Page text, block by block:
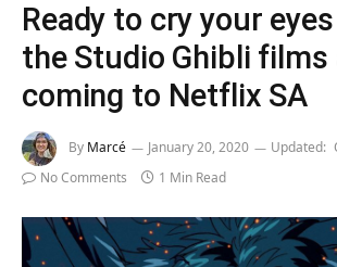
Ready to cry your eyes
the Studio Ghibli films
coming to Netflix SA
By Marcé January 20, 2020 Updated:
No Comments
1 Min Read